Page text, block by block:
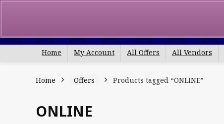
Home My Account All Offers All Vendors
Home Offers Products tagged “ONLINE”
ONLINE